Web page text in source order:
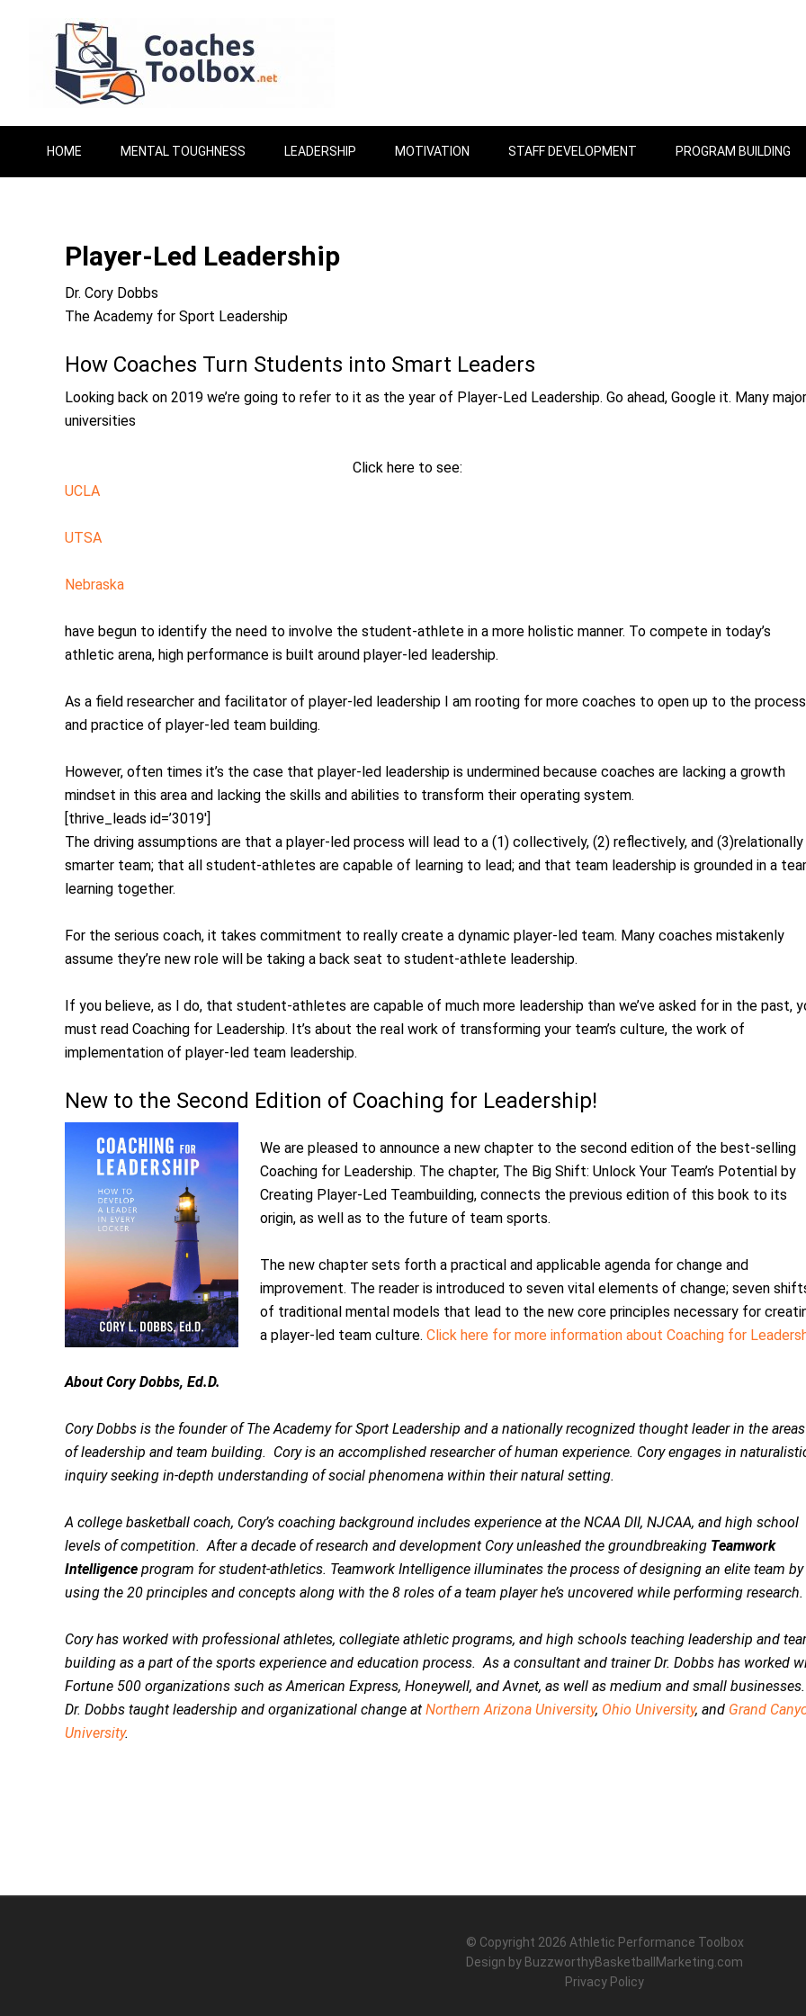
HOME MENTAL TOUGHNESS LEADERSHIP MOTIVATION STAFF DEVELOPMENT PROGRAM BUILDING
Player-Led Leadership
Dr. Cory Dobbs
The Academy for Sport Leadership
How Coaches Turn Students into Smart Leaders
Looking back on 2019 we’re going to refer to it as the year of Player-Led Leadership. Go ahead, Google it. Many major
universities
Click here to see:
UCLA
UTSA
Nebraska
have begun to identify the need to involve the student-athlete in a more holistic manner. To compete in today’s
athletic arena, high performance is built around player-led leadership.
As a field researcher and facilitator of player-led leadership I am rooting for more coaches to open up to the process
and practice of player-led team building.
However, often times it’s the case that player-led leadership is undermined because coaches are lacking a growth
mindset in this area and lacking the skills and abilities to transform their operating system.
[thrive_leads id=’3019′]
The driving assumptions are that a player-led process will lead to a (1) collectively, (2) reflectively, and (3)relationally
smarter team; that all student-athletes are capable of learning to lead; and that team leadership is grounded in a
learning together.
For the serious coach, it takes commitment to really create a dynamic player-led team. Many coaches mistakenly
assume they’re new role will be taking a back seat to student-athlete leadership.
If you believe, as I do, that student-athletes are capable of much more leadership than we’ve asked for in the past,
must read Coaching for Leadership. It’s about the real work of transforming your team’s culture, the work of
implementation of player-led team leadership.
New to the Second Edition of Coaching for Leadership!
We are pleased to announce a new chapter to the second edition of the best-selling
Coaching for Leadership. The chapter, The Big Shift: Unlock Your Team’s Potential by
Creating Player-Led Teambuilding, connects the previous edition of this book to its
origin, as well as to the future of team sports.
The new chapter sets forth a practical and applicable agenda for change and
improvement. The reader is introduced to seven vital elements of change; seven
of traditional mental models that lead to the new core principles necessary for
a player-led team culture. Click here for more information about Coaching for
About Cory Dobbs, Ed.D.
Cory Dobbs is the founder of The Academy for Sport Leadership and a nationally recognized thought leader in the areas
of leadership and team building. Cory is an accomplished researcher of human experience. Cory engages in
inquiry seeking in-depth understanding of social phenomena within their natural setting.
A college basketball coach, Cory’s coaching background includes experience at the NCAA DII, NJCAA, and high school
levels of competition. After a decade of research and development Cory unleashed the groundbreaking Teamwork
Intelligence program for student-athletics. Teamwork Intelligence illuminates the process of designing an elite team by
using the 20 principles and concepts along with the 8 roles of a team player he’s uncovered while performing research.
Cory has worked with professional athletes, collegiate athletic programs, and high schools teaching leadership and
building as a part of the sports experience and education process. As a consultant and trainer Dr. Dobbs has worked
Fortune 500 organizations such as American Express, Honeywell, and Avnet, as well as medium and small businesses.
Dr. Dobbs taught leadership and organizational change at Northern Arizona University, Ohio University, and Grand
University.
© Copyright 2026 Athletic Performance Toolbox
Design by BuzzworthyBasketballMarketing.com
Privacy Policy